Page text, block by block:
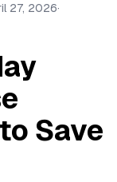
27, 2026·
Save